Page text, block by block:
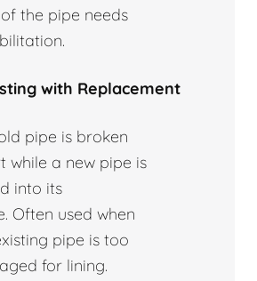
the pipe needs
with Replacement
pipe is broken
while a new pipe is
into its
Often used when
pipe is too
for lining.